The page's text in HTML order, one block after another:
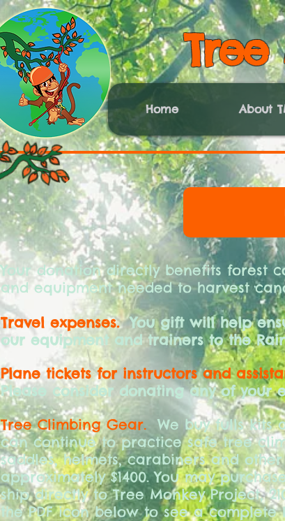
Your donation directly benefits forest
and equipment needed to harvest
Travel expenses.You gift will help
our equipment and trainers to the
Plane tickets for instructors and
Please consider donating any of your
Tree Climbing Gear.
We buy fulls kits
can continue to practice safe tree
saddles, helmets, carabiners and
approximately $1400. You may
ship directly to Tree Monkey Project,
the PDF icon below to see a
Home About